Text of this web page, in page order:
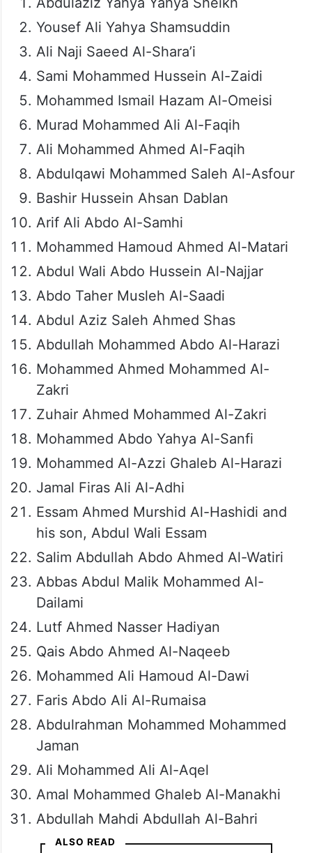
Yousef Ali Yahya Shamsuddin
Ali Naji Saeed Al-Shara’i
Sami Mohammed Hussein Al-Zaidi
Mohammed Ismail Hazam Al-Omeisi
Murad Mohammed Ali Al-Faqih
Ali Mohammed Ahmed Al-Faqih
Abdulqawi Mohammed Saleh Al-Asfour
Bashir Hussein Ahsan Dablan
Arif Ali Abdo Al-Samhi
Mohammed Hamoud Ahmed Al-Matari
Abdul Wali Abdo Hussein Al-Najjar
Abdo Taher Musleh Al-Saadi
Abdul Aziz Saleh Ahmed Shas
Abdullah Mohammed Abdo Al-Harazi
Mohammed Ahmed Mohammed Al-
Zakri
Zuhair Ahmed Mohammed Al-Zakri
Mohammed Abdo Yahya Al-Sanfi
Mohammed Al-Azzi Ghaleb Al-Harazi
Jamal Firas Ali Al-Adhi
Essam Ahmed Murshid Al-Hashidi and
his son, Abdul Wali Essam
Salim Abdullah Abdo Ahmed Al-Watiri
Abbas Abdul Malik Mohammed Al-
Dailami
Lutf Ahmed Nasser Hadiyan
Qais Abdo Ahmed Al-Naqeeb
Mohammed Ali Hamoud Al-Dawi
Faris Abdo Ali Al-Rumaisa
Abdulrahman Mohammed Mohammed
Jaman
Ali Mohammed Ali Al-Aqel
Amal Mohammed Ghaleb Al-Manakhi
Abdullah Mahdi Abdullah Al-Bahri
ALSO READ